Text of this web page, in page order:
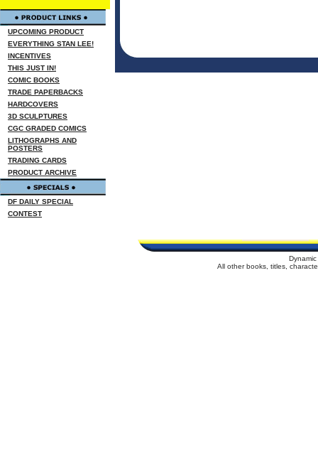
UPCOMING PRODUCT
EVERYTHING STAN LEE!
INCENTIVES
THIS JUST IN!
COMIC BOOKS
TRADE PAPERBACKS
HARDCOVERS
3D SCULPTURES
CGC GRADED COMICS
LITHOGRAPHS AND
POSTERS
TRADING CARDS
PRODUCT ARCHIVE
DF DAILY SPECIAL
CONTEST
All other books, titles,